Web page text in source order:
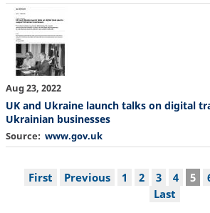
Aug 23, 2022
UK and Ukraine launch talks on digital
Ukrainian businesses
Source www.gov.uk
Pagination
First
First
Previous
Previous Page
1 Page
2 Page
3 Page
4 5
Last
Last